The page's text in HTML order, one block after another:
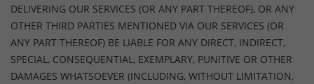
DELIVERING OUR SERVICES (OR ANY PART THEREOF), OR ANY
OTHER THIRD PARTIES MENTIONED VIA OUR SERVICES (OR
ANY PART THEREOF) BE LIABLE FOR ANY DIRECT, INDIRECT,
SPECIAL, CONSEQUENTIAL, EXEMPLARY, PUNITIVE OR OTHER
DAMAGES WHATSOEVER (INCLUDING, WITHOUT LIMITATION,